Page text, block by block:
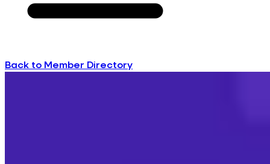
Back to Member Directory